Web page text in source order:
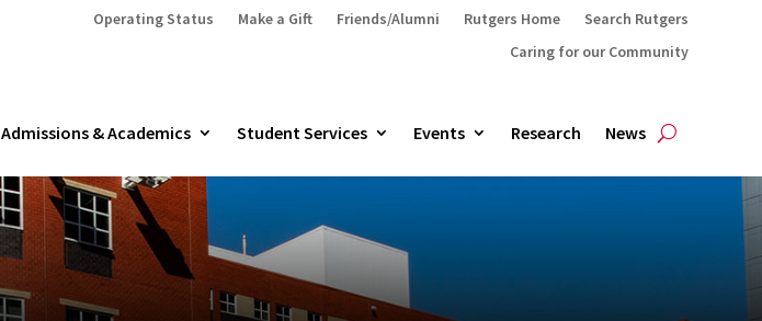
Operating Status Make a Gift Friends/Alumni Rutgers Home
Search Rutgers
Caring for our Community
Admissions & Academics Student Services Events Research News